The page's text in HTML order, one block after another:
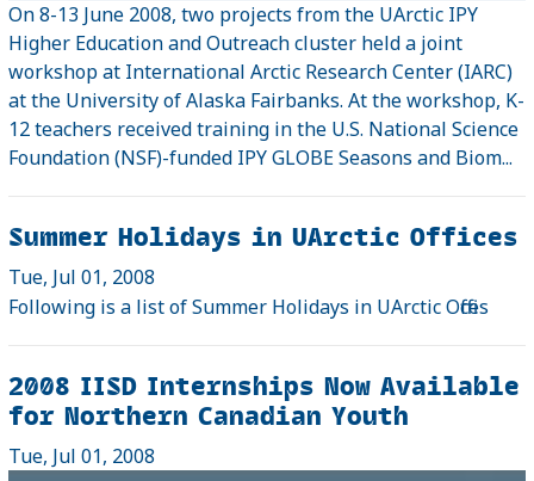
On 8-13 June 2008, two projects from the UArctic IPY
Higher Education and Outreach cluster held a joint
workshop at International Arctic Research Center (IARC)
at the University of Alaska Fairbanks. At the workshop, K-
12 teachers received training in the U.S. National Science
Foundation (NSF)-funded IPY GLOBE Seasons and Biom...
Summer Holidays in UArctic Offices
Tue, Jul 01, 2008
Following is a list of Summer Holidays in UArctic Offices
2008 IISD Internships Now Available
for Northern Canadian Youth
Tue, Jul 01, 2008